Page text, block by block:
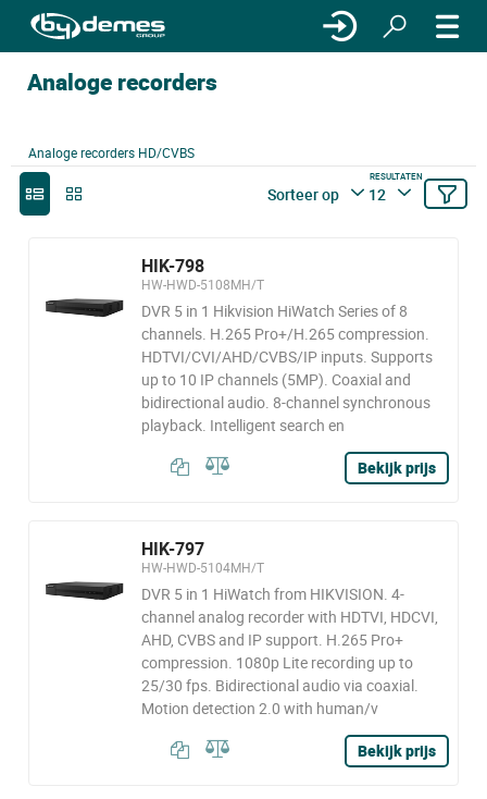
Analoge recorders
Analoge recorders HD/CVBS
Sorteer op
RESULTATEN
12
HIK-798
HW-HWD-5108MH/T
DVR 5 in 1 Hikvision HiWatch Series of 8
channels. H.265 Pro+/H.265 compression.
HDTVI/CVI/AHD/CVBS/IP inputs. Supports
up to 10 IP channels (5MP). Coaxial and
bidirectional audio. 8-channel synchronous
playback. Intelligent search en
Bekijk prijs
HIK-797
HW-HWD-5104MH/T
DVR 5 in 1 HiWatch from HIKVISION. 4-
channel analog recorder with HDTVI, HDCVI,
AHD, CVBS and IP support. H.265 Pro+
compression. 1080p Lite recording up to
25/30 fps. Bidirectional audio via coaxial.
Motion detection 2.0 with human/v
Bekijk prijs